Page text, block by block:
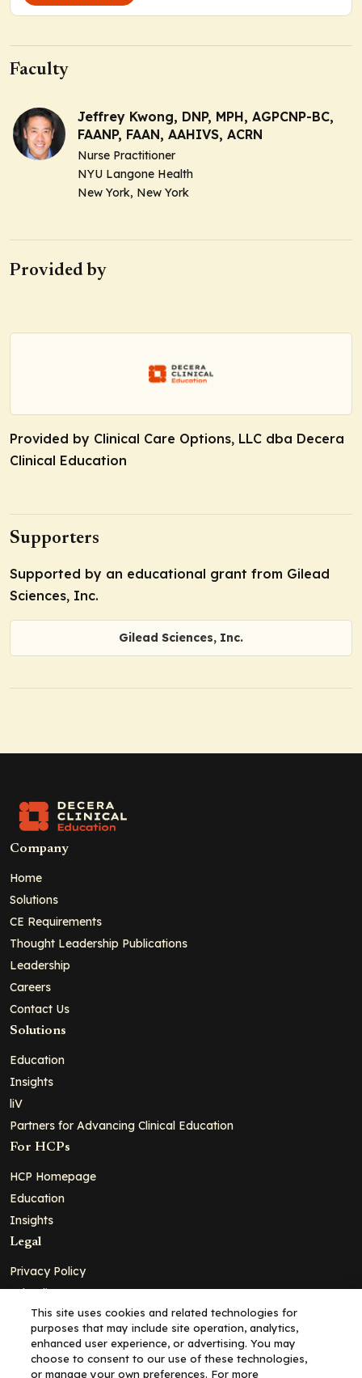
Faculty
Jeffrey Kwong, DNP, MPH, AGPCNP-BC,
FAANP, FAAN, AAHIVS, ACRN
Nurse Practitioner
NYU Langone Health
New York, New York
Provided by
Provided by Clinical Care Options, LLC dba Decera
Clinical Education
Supporters
Supported by an educational grant from Gilead
Sciences, Inc.
Gilead Sciences, Inc.
Company
Home
Solutions
CE Requirements
Thought Leadership Publications
Leadership
Careers
Contact Us
Solutions
Education
Insights
liV
Partners for Advancing Clinical Education
For HCPs
HCP Homepage
Education
Insights
Legal
Privacy Policy
Ad Policy
Terms and Conditions
Cookie Policy
Copyright© 2026 - Clinical Education Alliance, LLC dba Decera
This site uses cookies and related technologies for
purposes that may include site operation, analytics,
enhanced user experience, or advertising. You may
choose to consent to our use of these technologies,
or manage your own preferences. For more